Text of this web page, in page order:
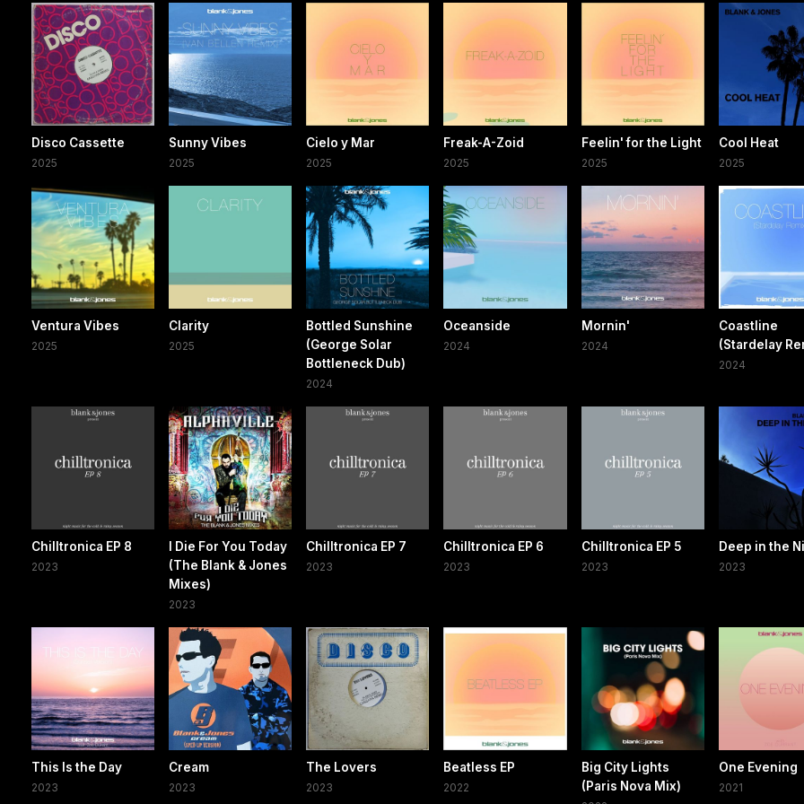
Disco Cassette
2025
Sunny Vibes
2025
Cielo y Mar
2025
Freak-A-Zoid
2025
Feelin' for the Light
2025
Cool Heat
2025
Ventura Vibes
2025
Clarity
2025
Bottled Sunshine
(George Solar
Bottleneck Dub)
2024
Oceanside
2024
Mornin'
2024
Coastline
(Stardelay
2024
Chilltronica EP 8
2023
I Die For You Today
(The Blank & Jones
Mixes)
2023
Chilltronica EP 7
2023
Chilltronica EP 6
2023
Chilltronica EP 5
2023
Deep in the
2023
This Is the Day
2023
Cream
2023
The Lovers
2023
Beatless EP
2022
Big City Lights
(Paris Nova Mix)
One Evening
2021